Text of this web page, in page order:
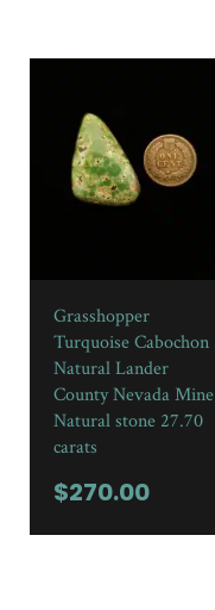
Grasshopper
Turquoise Cabochon
Natural Lander
County Nevada Mine
Natural stone 27.70
carats
$270.00